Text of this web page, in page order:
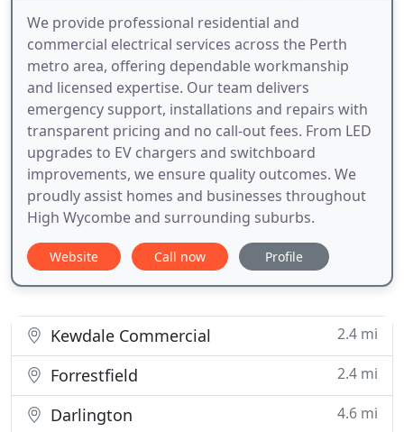
We provide professional residential and
commercial electrical services across the Perth
metro area, offering dependable workmanship
and licensed expertise. Our team delivers
emergency support, installations and repairs with
transparent pricing and no call-out fees. From LED
upgrades to EV chargers and switchboard
improvements, we ensure quality outcomes. We
proudly assist homes and businesses throughout
High Wycombe and surrounding suburbs.
Website Call now Profile
Kewdale Commercial 2.4 mi
Forrestfield 2.4 mi
Darlington 4.6 mi